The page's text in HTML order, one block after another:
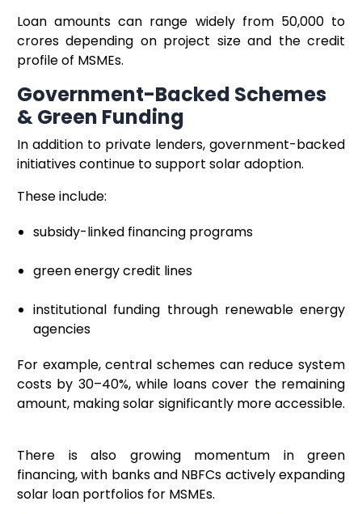
Loan amounts can range widely from ₹50,000 to
crores depending on project size and the credit
profile of MSMEs.
Government-Backed Schemes
& Green Funding
In addition to private lenders, government-backed
initiatives continue to support solar adoption.
These include:
subsidy-linked financing programs
green energy credit lines
institutional funding through renewable energy
agencies
For example, central schemes can reduce system
costs by 30–40%, while loans cover the remaining
amount, making solar significantly more accessible.
There is also growing momentum in green
financing, with banks and NBFCs actively expanding
solar loan portfolios for MSMEs.